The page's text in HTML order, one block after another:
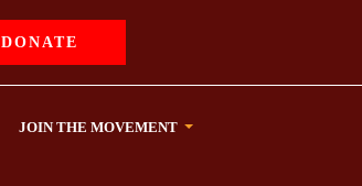
DONATE
JOIN THE MOVEMENT